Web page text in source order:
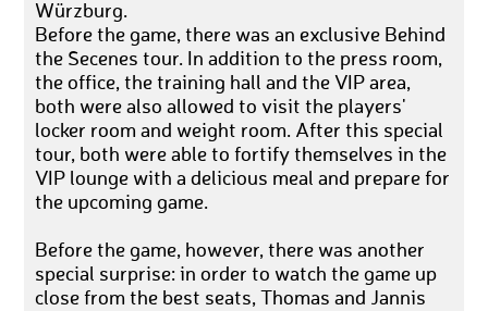
Würzburg.
Before the game, there was an exclusive Behind
the Secenes tour. In addition to the press room,
the office, the training hall and the VIP area,
both were also allowed to visit the players'
locker room and weight room. After this special
tour, both were able to fortify themselves in the
VIP lounge with a delicious meal and prepare for
the upcoming game.
Before the game, however, there was another
special surprise: in order to watch the game up
close from the best seats, Thomas and Jannis